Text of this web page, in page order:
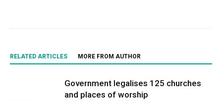
RELATED ARTICLES MORE FROM AUTHOR
Government legalises 125 churches
and places of worship